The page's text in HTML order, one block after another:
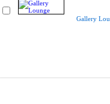
Gallery